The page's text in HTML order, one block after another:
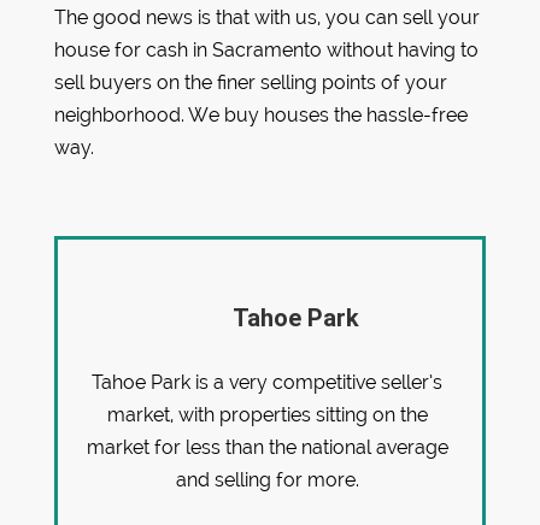
The good news is that with us, you can sell your
house for cash in Sacramento without having to
sell buyers on the finer selling points of your
neighborhood. We buy houses the hassle-free
way.
Tahoe Park
Tahoe Park is a very competitive seller’s
market, with properties sitting on the
market for less than the national average
and selling for more.